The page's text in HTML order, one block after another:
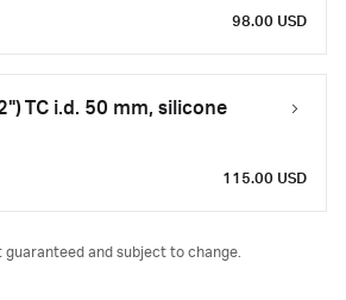
98.00 USD
TC i.d. 50 mm, silicone
115.00 USD
and subject to change.